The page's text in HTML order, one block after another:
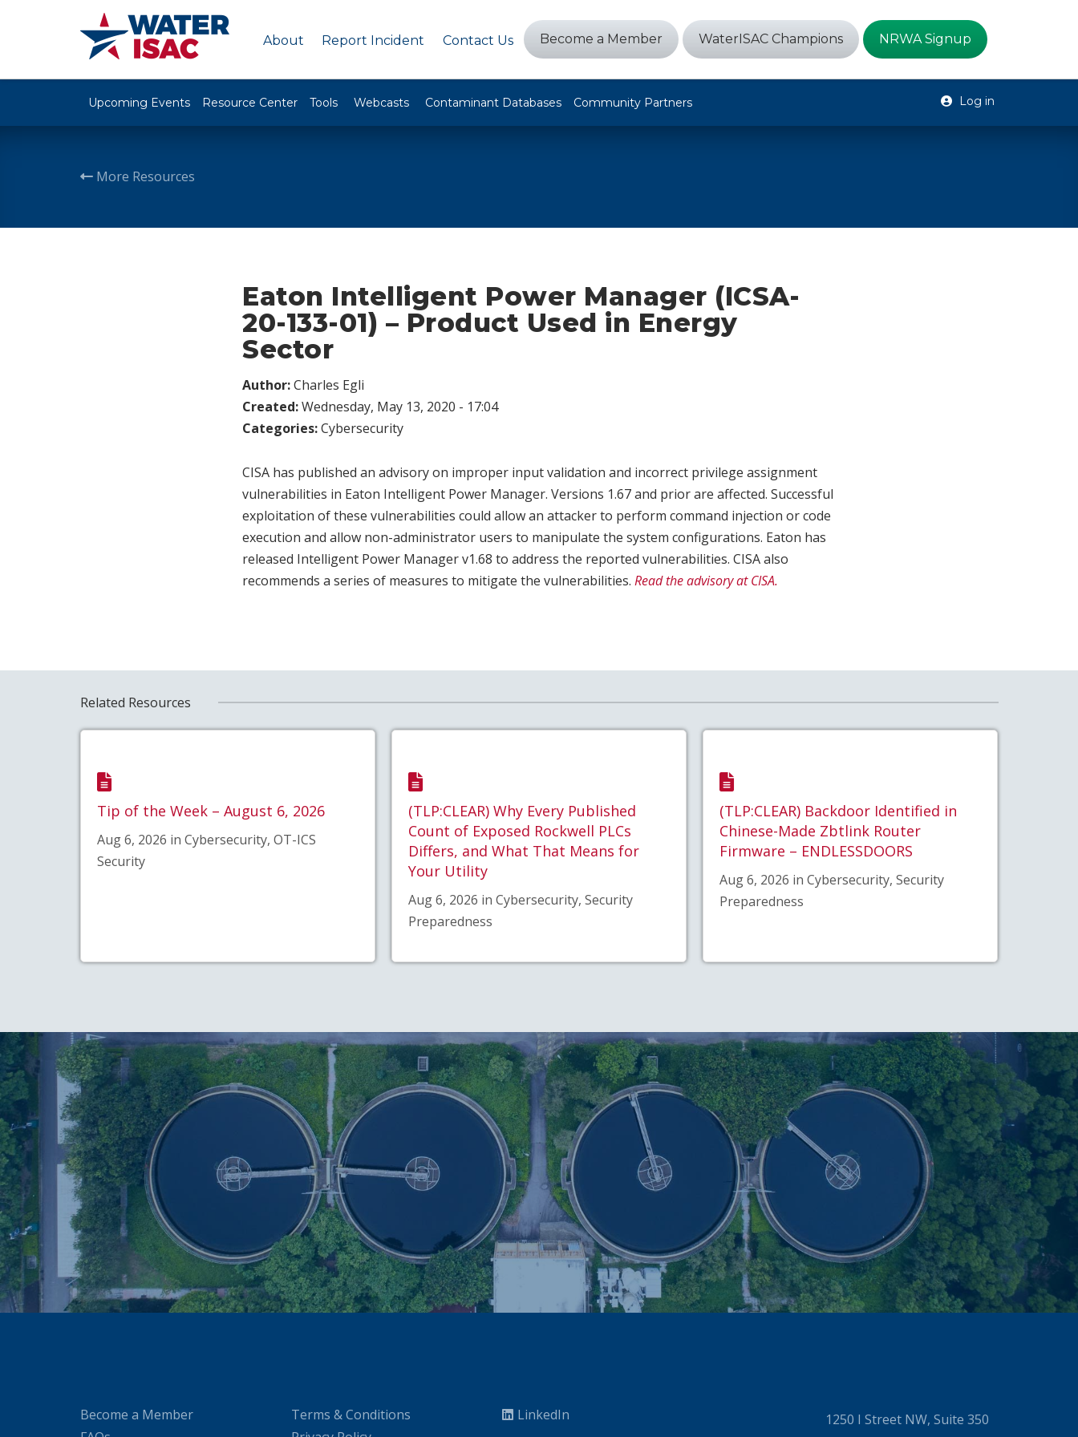
About Report Incident Contact Us Become a Member WaterISAC Champions NRWA Signup
Upcoming Events Resource Center Tools Webcasts Contaminant Databases Community Partners Log in
More Resources
Eaton Intelligent Power Manager (ICSA-
20-133-01) – Product Used in Energy
Sector
Author:Charles Egli
Created:Wednesday, May 13, 2020 - 17:04
Categories:Cybersecurity
CISA has published an advisory on improper input validation and incorrect privilege assignment
vulnerabilities in Eaton Intelligent Power Manager. Versions 1.67 and prior are affected. Successful
exploitation of these vulnerabilities could allow an attacker to perform command injection or code
execution and allow non-administrator users to manipulate the system configurations. Eaton has
released Intelligent Power Manager v1.68 to address the reported vulnerabilities. CISA also
recommends a series of measures to mitigate the vulnerabilities. Read the advisory at CISA.
Related Resources
Tip of the Week – August 6, 2026
Aug 6, 2026 in Cybersecurity, OT-ICS
Security
(TLP:CLEAR) Why Every Published
Count of Exposed Rockwell PLCs
Differs, and What That Means for
Your Utility
Aug 6, 2026 in Cybersecurity, Security
Preparedness
(TLP:CLEAR) Backdoor Identified in
Chinese-Made Zbtlink Router
Firmware – ENDLESSDOORS
Aug 6, 2026 in Cybersecurity, Security
Preparedness
Become a Member
Terms & Conditions
LinkedIn
1250 I Street NW, Suite 350